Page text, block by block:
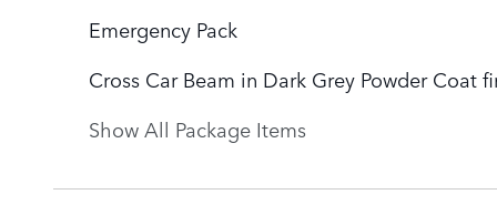
Emergency Pack
Cross Car Beam in Dark Grey Powder Coat
Show All Package Items